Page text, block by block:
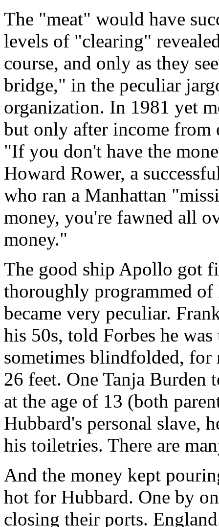
The "meat" would have
levels of "clearing"
course, and only as they
bridge," in the peculiar
organization. In 1981 yet
but only after income from
"If you don't have the
Howard Rower, a
who ran a Manhattan
money, you're fawned all
money."
The good ship Apollo got
thoroughly programmed of
became very peculiar.
his 50s, told Forbes he
sometimes blindfolded,
26 feet. One Tanja Burden
at the age of 13 (both
Hubbard's personal slave,
his toiletries. There are
And the money kept
hot for Hubbard. One by
closing their ports.